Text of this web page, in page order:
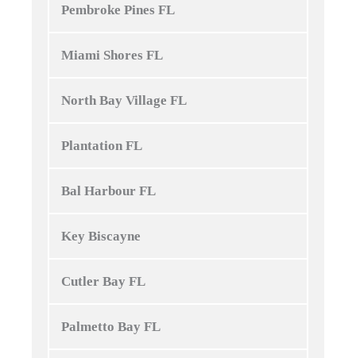
Pembroke Pines FL
Miami Shores FL
North Bay Village FL
Plantation FL
Bal Harbour FL
Key Biscayne
Cutler Bay FL
Palmetto Bay FL